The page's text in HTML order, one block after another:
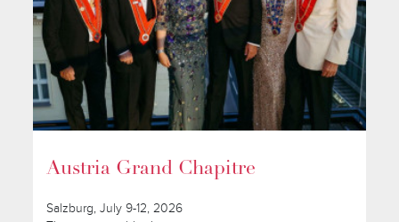
Austria Grand Chapitre
Salzburg, July 9-12, 2026